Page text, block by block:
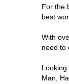
For the
best
With
need to
Man,